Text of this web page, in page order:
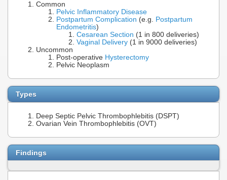
Common
Pelvic Inflammatory Disease
Postpartum Complication (e.g. Postpartum
Endometritis)
Cesarean Section (1 in 800 deliveries)
Vaginal Delivery (1 in 9000 deliveries)
Uncommon
Post-operative Hysterectomy
Pelvic Neoplasm
Types
Deep Septic Pelvic Thrombophlebitis (DSPT)
Ovarian Vein Thrombophlebitis (OVT)
Findings